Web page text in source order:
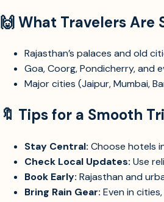
🙌What Travelers Are
Rajasthan’s palaces and old
Goa, Coorg, Pondicherry, and
Major cities (Jaipur, Mumbai,
🔖 Tips for a Smooth
Stay Central: Choose hotels
Check Local Updates: Use
Book Early: Rajasthan and
Bring Rain Gear: Even in